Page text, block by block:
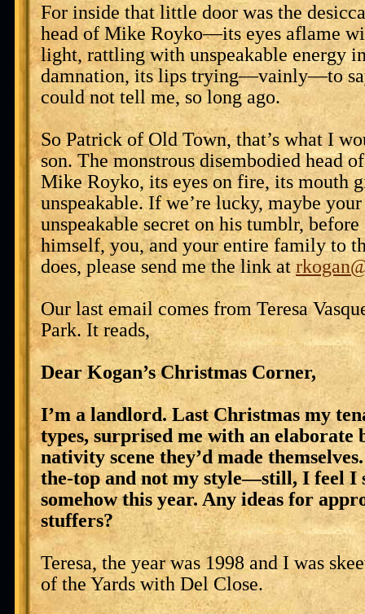
For inside that little door was the
head of Mike Royko—its eyes aflame
light, rattling with unspeakable energy
damnation, its lips trying—vainly—to
could not tell me, so long ago.
So Patrick of Old Town, that’s what I
son. The monstrous disembodied head
Mike Royko, its eyes on fire, its mouth
unspeakable. If we’re lucky, maybe
unspeakable secret on his tumblr,
himself, you, and your entire family to
does, please send me the link at
Our last email comes from Teresa
Park. It reads,
Dear Kogan’s Christmas Corner,
I’m a landlord. Last Christmas my
types, surprised me with an elaborate
nativity scene they’d made
the-top and not my style—still, I feel I
somehow this year. Any ideas for
stuffers?
Teresa, the year was 1998 and I was
of the Yards with Del Close.